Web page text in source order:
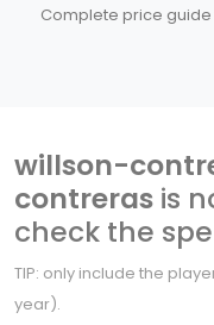
Complete price
willson-
contreras is
check the
TIP: only include the
year).